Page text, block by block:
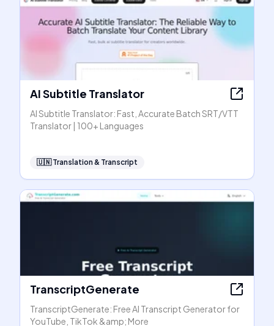
AI Subtitle Translator
AI Subtitle Translator: Fast, Accurate Batch SRT/VTT
Translator | 100+ Languages
🇺🇳 Translation & Transcript
TranscriptGenerate
TranscriptGenerate: Free AI Transcript Generator for
YouTube, TikTok &amp; More